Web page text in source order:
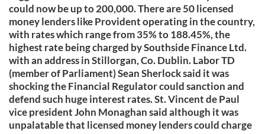
could now be up to 200,000. There are 50 licensed
money lenders like Provident operating in the country,
with rates which range from 35% to 188.45%, the
highest rate being charged by Southside Finance Ltd.
with an address in Stillorgan, Co. Dublin. Labor TD
(member of Parliament) Sean Sherlock said it was
shocking the Financial Regulator could sanction and
defend such huge interest rates. St. Vincent de Paul
vice president John Monaghan said although it was
unpalatable that licensed money lenders could charge